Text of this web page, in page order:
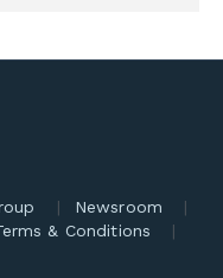
Newsroom
& Conditions